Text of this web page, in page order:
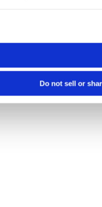
Do not sell or